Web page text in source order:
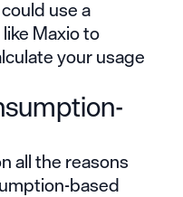
use a
Maxio to
your usage
all the reasons
based